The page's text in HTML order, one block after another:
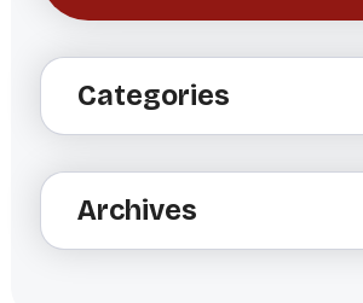
l
t
Categories
Archives